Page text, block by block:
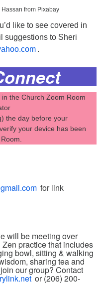
from Pixabay
like to see covered in
suggestions to Sheri
.
the Church Zoom Room
the day before your
your device has been
for link
will be meeting over
practice that includes
bowl, sitting & walking
sharing tea and
our group? Contact
or (206) 200-